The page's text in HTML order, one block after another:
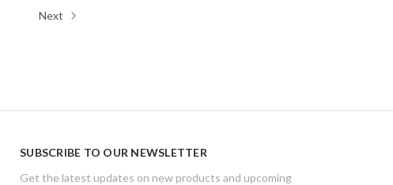
Next
SUBSCRIBE TO OUR NEWSLETTER
Get the latest updates on new products and upcoming